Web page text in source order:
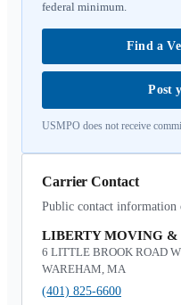
federal minimum.
Find a
Post
USMPO does not receive
Carrier Contact
Public contact
LIBERTY MOVING &
6 LITTLE BROOK ROAD
WAREHAM, MA
(401) 825-6600